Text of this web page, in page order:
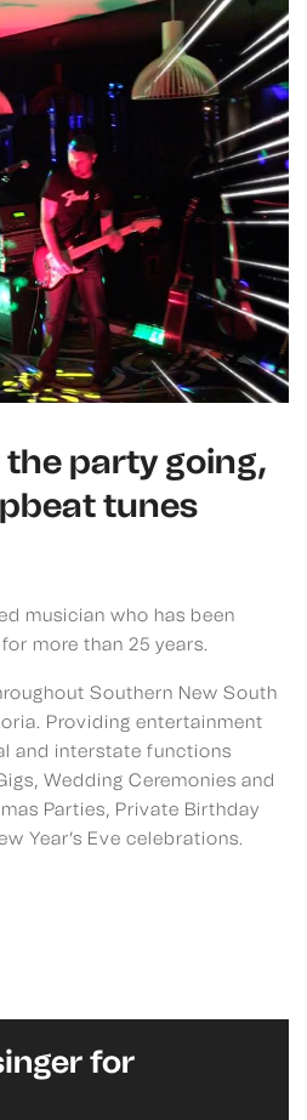
party going,
tunes
musician who has been
more than 25 years.
Southern New South
Providing entertainment
and interstate functions
Wedding Ceremonies and
Parties, Private Birthday
Year’s Eve celebrations.
for